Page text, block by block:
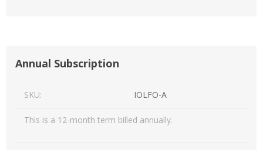
Annual Subscription
SKU: IOLFO-A
This is a 12-month term billed annually.